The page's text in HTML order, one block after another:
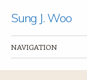
Sung J. Woo
NAVIGATION